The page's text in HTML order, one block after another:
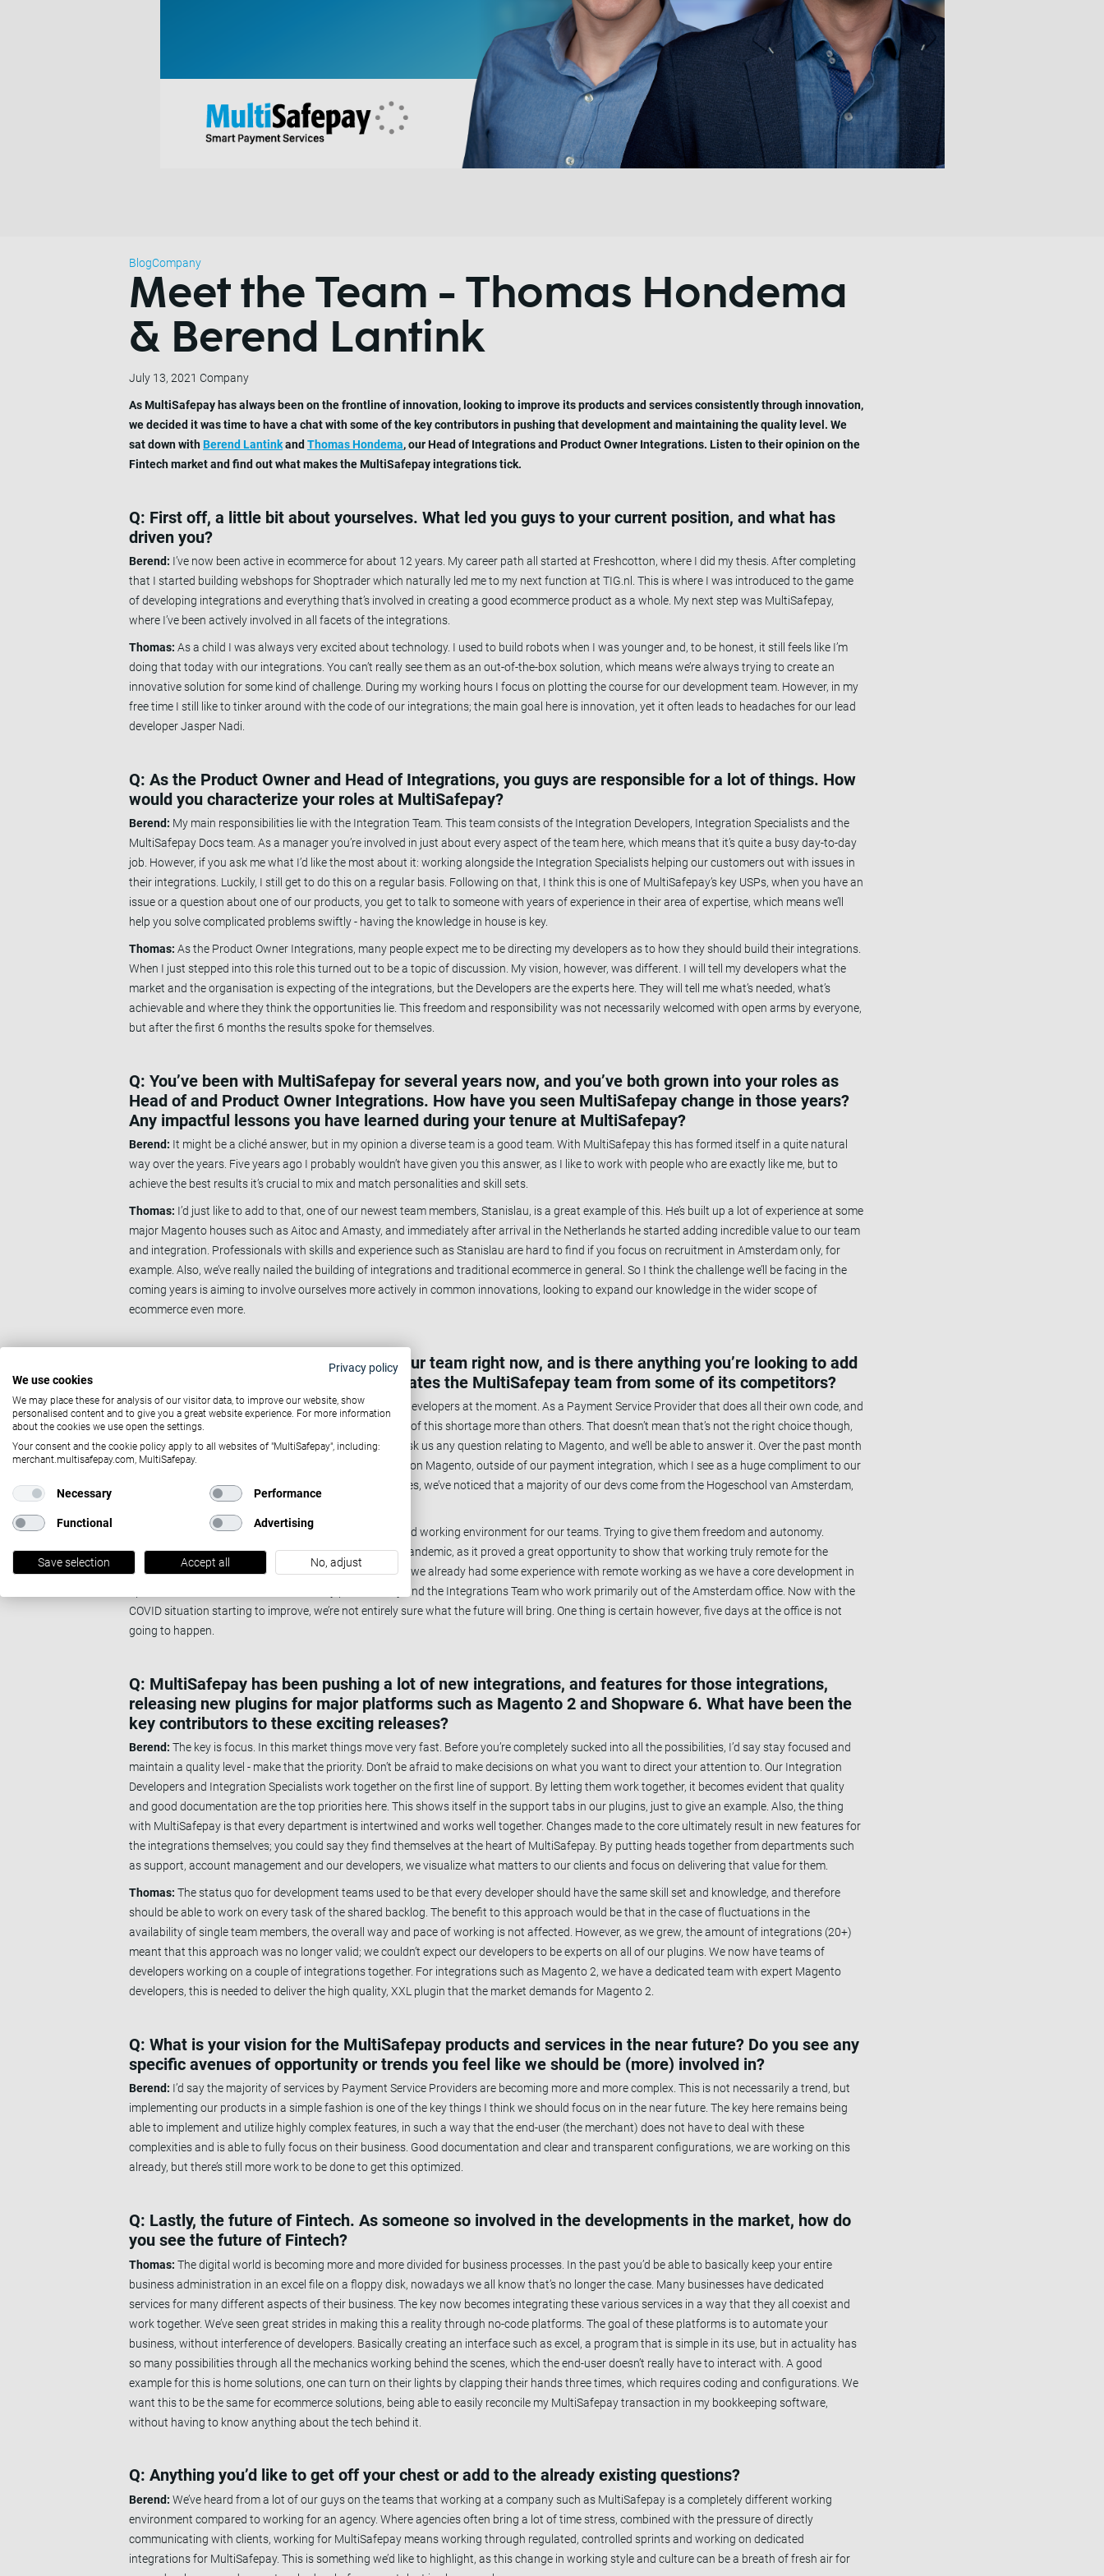
BlogCompany
Meet the Team - Thomas Hondema
& Berend Lantink
July 13, 2021 Company
As MultiSafepay has always been on the frontline of innovation, looking to improve its products and services consistently through innovation,
we decided it was time to have a chat with some of the key contributors in pushing that development and maintaining the quality level. We
sat down with Berend Lantinkand Thomas Hondema, our Head of Integrations and Product Owner Integrations. Listen to their opinion on the
Fintech market and find out what makes the MultiSafepay integrations tick.
Q: First off, a little bit about yourselves. What led you guys to your current position, and what has
driven you?
Berend: I’ve now been active in ecommerce for about 12 years. My career path all started at Freshcotton, where I did my thesis. After completing
that I started building webshops for Shoptrader which naturally led me to my next function at TIG.nl. This is where I was introduced to the game
of developing integrations and everything that’s involved in creating a good ecommerce product as a whole. My next step was MultiSafepay,
where I’ve been actively involved in all facets of the integrations.
Thomas: As a child I was always very excited about technology. I used to build robots when I was younger and, to be honest, it still feels like I’m
doing that today with our integrations. You can’t really see them as an out-of-the-box solution, which means we’re always trying to create an
innovative solution for some kind of challenge. During my working hours I focus on plotting the course for our development team. However, in my
free time I still like to tinker around with the code of our integrations; the main goal here is innovation, yet it often leads to headaches for our lead
developer Jasper Nadi.
Q: As the Product Owner and Head of Integrations, you guys are responsible for a lot of things. How
would you characterize your roles at MultiSafepay?
Berend: My main responsibilities lie with the Integration Team. This team consists of the Integration Developers, Integration Specialists and the
MultiSafepay Docs team. As a manager you’re involved in just about every aspect of the team here, which means that it’s quite a busy day-to-day
job. However, if you ask me what I’d like the most about it: working alongside the Integration Specialists helping our customers out with issues in
their integrations. Luckily, I still get to do this on a regular basis. Following on that, I think this is one of MultiSafepay’s key USPs, when you have an
issue or a question about one of our products, you get to talk to someone with years of experience in their area of expertise, which means we’ll
help you solve complicated problems swiftly - having the knowledge in house is key.
Thomas: As the Product Owner Integrations, many people expect me to be directing my developers as to how they should build their integrations.
When I just stepped into this role this turned out to be a topic of discussion. My vision, however, was different. I will tell my developers what the
market and the organisation is expecting of the integrations, but the Developers are the experts here. They will tell me what’s needed, what’s
achievable and where they think the opportunities lie. This freedom and responsibility was not necessarily welcomed with open arms by everyone,
but after the first 6 months the results spoke for themselves.
Q: You’ve been with MultiSafepay for several years now, and you’ve both grown into your roles as
Head of and Product Owner Integrations. How have you seen MultiSafepay change in those years?
Any impactful lessons you have learned during your tenure at MultiSafepay?
Berend: It might be a cliché answer, but in my opinion a diverse team is a good team. With MultiSafepay this has formed itself in a quite natural
way over the years. Five years ago I probably wouldn’t have given you this answer, as I like to work with people who are exactly like me, but to
achieve the best results it’s crucial to mix and match personalities and skill sets.
Thomas: I’d just like to add to that, one of our newest team members, Stanislau, is a great example of this. He’s built up a lot of experience at some
major Magento houses such as Aitoc and Amasty, and immediately after arrival in the Netherlands he started adding incredible value to our team
and integration. Professionals with skills and experience such as Stanislau are hard to find if you focus on recruitment in Amsterdam only, for
example. Also, we’ve really nailed the building of integrations and traditional ecommerce in general. So I think the challenge we’ll be facing in the
coming years is aiming to involve ourselves more actively in common innovations, looking to expand our knowledge in the wider scope of
ecommerce even more.
Q: Could you tell us a little bit about your team right now, and is there anything you’re looking to add
to that team? What do you think separates the MultiSafepay team from some of its competitors?
Berend:It’s no secret that there’s a bit of a shortage of developers at the moment. As a Payment Service Provider that does all their own code, and
develops everything in-house we feel the consequences of this shortage more than others. That doesn’t mean that’s not the right choice though,
because it gives us knowledge that others don't have. Ask us any question relating to Magento, and we’ll be able to answer it. Over the past month
I’ve had 2 requests from partners to use our knowledge on Magento, outside of our payment integration, which I see as a huge compliment to our
team. Also, we’ve trained a lot of our developers ourselves, we’ve noticed that a majority of our devs come from the Hogeschool van Amsterdam,
which gives them a good foundation to develop further.
One of the priorities for us was to create a good working environment for our teams. Trying to give them freedom and autonomy.
Something that was only reinforced during the COVID pandemic, as it proved a great opportunity to show that working truly remote for the
majority of the company was not an issue. Beforehand, we already had some experience with remote working as we have a core development in
Spain as well, where some work remotely permanently and the Integrations Team who work primarily out of the Amsterdam office. Now with the
COVID situation starting to improve, we’re not entirely sure what the future will bring. One thing is certain however, five days at the office is not
going to happen.
Q: MultiSafepay has been pushing a lot of new integrations, and features for those integrations,
releasing new plugins for major platforms such as Magento 2 and Shopware 6. What have been the
key contributors to these exciting releases?
Berend: The key is focus. In this market things move very fast. Before you’re completely sucked into all the possibilities, I’d say stay focused and
maintain a quality level - make that the priority. Don’t be afraid to make decisions on what you want to direct your attention to. Our Integration
Developers and Integration Specialists work together on the first line of support. By letting them work together, it becomes evident that quality
and good documentation are the top priorities here. This shows itself in the support tabs in our plugins, just to give an example. Also, the thing
with MultiSafepay is that every department is intertwined and works well together. Changes made to the core ultimately result in new features for
the integrations themselves; you could say they find themselves at the heart of MultiSafepay. By putting heads together from departments such
as support, account management and our developers, we visualize what matters to our clients and focus on delivering that value for them.
Thomas: The status quo for development teams used to be that every developer should have the same skill set and knowledge, and therefore
should be able to work on every task of the shared backlog. The benefit to this approach would be that in the case of fluctuations in the
availability of single team members, the overall way and pace of working is not affected. However, as we grew, the amount of integrations (20+)
meant that this approach was no longer valid; we couldn’t expect our developers to be experts on all of our plugins. We now have teams of
developers working on a couple of integrations together. For integrations such as Magento 2, we have a dedicated team with expert Magento
developers, this is needed to deliver the high quality, XXL plugin that the market demands for Magento 2.
Q: What is your vision for the MultiSafepay products and services in the near future? Do you see any
specific avenues of opportunity or trends you feel like we should be (more) involved in?
Berend: I’d say the majority of services by Payment Service Providers are becoming more and more complex. This is not necessarily a trend, but
implementing our products in a simple fashion is one of the key things I think we should focus on in the near future. The key here remains being
able to implement and utilize highly complex features, in such a way that the end-user (the merchant) does not have to deal with these
complexities and is able to fully focus on their business. Good documentation and clear and transparent configurations, we are working on this
already, but there’s still more work to be done to get this optimized.
Q: Lastly, the future of Fintech. As someone so involved in the developments in the market, how do
you see the future of Fintech?
Thomas: The digital world is becoming more and more divided for business processes. In the past you’d be able to basically keep your entire
business administration in an excel file on a floppy disk, nowadays we all know that’s no longer the case. Many businesses have dedicated
services for many different aspects of their business. The key now becomes integrating these various services in a way that they all coexist and
work together. We’ve seen great strides in making this a reality through no-code platforms. The goal of these platforms is to automate your
business, without interference of developers. Basically creating an interface such as excel, a program that is simple in its use, but in actuality has
so many possibilities through all the mechanics working behind the scenes, which the end-user doesn’t really have to interact with. A good
example for this is home solutions, one can turn on their lights by clapping their hands three times, which requires coding and configurations. We
want this to be the same for ecommerce solutions, being able to easily reconcile my MultiSafepay transaction in my bookkeeping software,
without having to know anything about the tech behind it.
Q: Anything you’d like to get off your chest or add to the already existing questions?
Berend: We’ve heard from a lot of our guys on the teams that working at a company such as MultiSafepay is a completely different working
environment compared to working for an agency. Where agencies often bring a lot of time stress, combined with the pressure of directly
communicating with clients, working for MultiSafepay means working through regulated, controlled sprints and working on dedicated
integrations for MultiSafepay. This is something we’d like to highlight, as this change in working style and culture can be a breath of fresh air for
Privacy policy
We use cookies
We may place these for analysis of our visitor data, to improve our website, show
personalised content and to give you a great website experience. For more information
about the cookies we use open the settings.
Your consent and the cookie policy apply to all websites of "MultiSafepay", including:
merchant.multisafepay.com, MultiSafepay.
Necessary Performance
Functional Advertising
Save selection Accept all No, adjust